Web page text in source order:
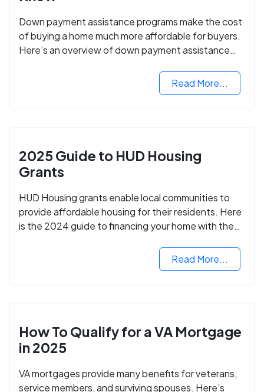
Down payment assistance programs make the cost
of buying a home much more affordable for buyers.
Here’s an overview of down payment assistance
Read More...
2025 Guide to HUD Housing
Grants
HUD Housing grants enable local communities to
provide affordable housing for their residents. Here
is the 2024 guide to financing your home with the
Read More...
How To Qualify for a VA Mortgage
in 2025
VA mortgages provide many benefits for veterans,
service members, and surviving spouses. Here’s